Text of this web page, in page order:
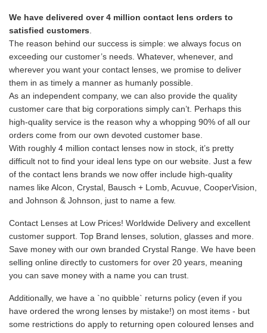
We have delivered over 4 million contact lens orders to
satisfied customers
The reason behind our success is simple: we always focus on
exceeding our customer’s needs. Whatever, whenever, and
wherever you want your contact lenses, we promise to deliver
them in as timely a manner as humanly possible.
As an independent company, we can also provide the quality
customer care that big corporations simply can’t. Perhaps this
high-quality service is the reason why a whopping 90% of all our
orders come from our own devoted customer base.
With roughly 4 million contact lenses now in stock, it’s pretty
difficult not to find your ideal lens type on our website. Just a few
of the contact lens brands we now offer include high-quality
names like Alcon, Crystal, Bausch + Lomb, Acuvue, CooperVision,
and Johnson & Johnson, just to name a few.
Contact Lenses at Low Prices! Worldwide Delivery and excellent
customer support. Top Brand lenses, solution, glasses and more.
Save money with our own branded Crystal Range. We have been
selling online directly to customers for over 20 years, meaning
you can save money with a name you can trust.
Additionally, we have a `no quibble` returns policy (even if you
have ordered the wrong lenses by mistake!) on most items - but
some restrictions do apply to returning open coloured lenses and